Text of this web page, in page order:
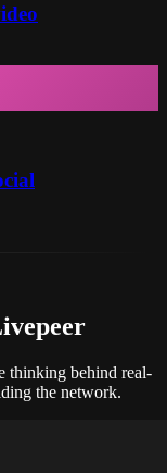
thinking behind real-
the network.